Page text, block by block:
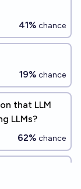
41% chance
19% chance
that LLM
LLMs?
62% chance
2026 show